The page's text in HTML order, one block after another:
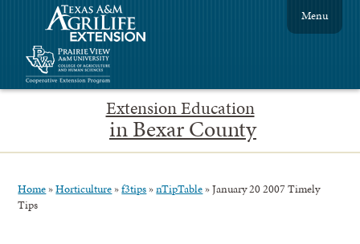
Extension Education
in Bexar County
Menu
Home »Horticulture »f3tips »nTipTable »January 20 2007 Timely
Tips